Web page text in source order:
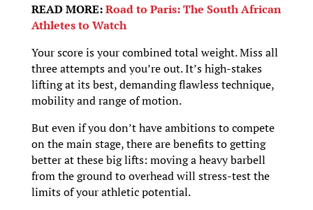
READ MORE:Road to Paris: The South African
Athletes to Watch
Your score is your combined total weight. Miss all
three attempts and you’re out. It’s high-stakes
lifting at its best, demanding flawless technique,
mobility and range of motion.
But even if you don’t have ambitions to compete
on the main stage, there are benefits to getting
better at these big lifts: moving a heavy barbell
from the ground to overhead will stress-test the
limits of your athletic potential.